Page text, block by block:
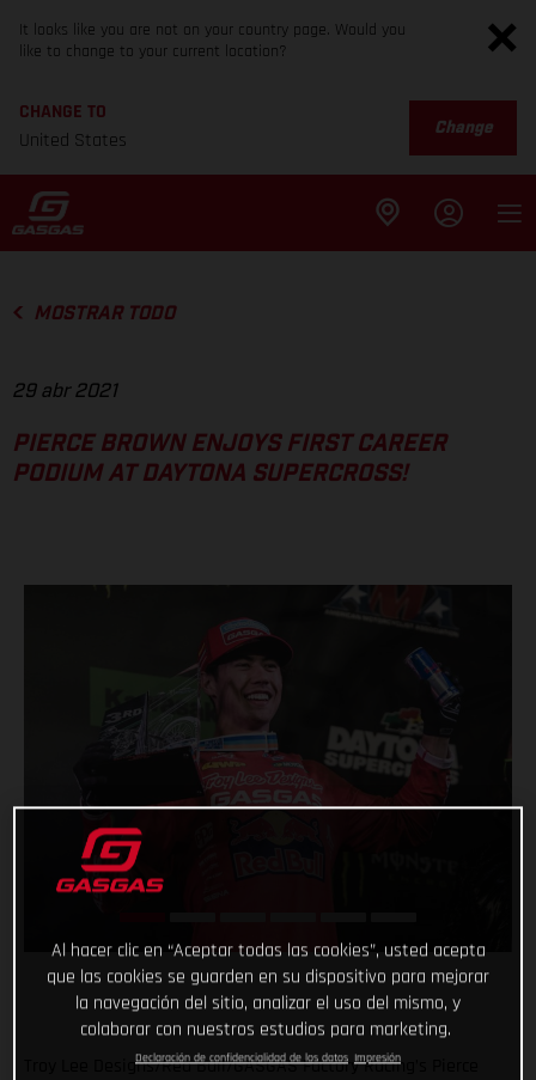
It looks like you are not on your country page. Would you
like to change to your current location?
CHANGE TO
United States
Change
MOSTRAR TODO
29 abr 2021
PIERCE BROWN ENJOYS FIRST CAREER
PODIUM AT DAYTONA SUPERCROSS!
Troy Lee Designs/Red Bull/GASGAS Factory Racing’s Pierce
Al hacer clic en “Aceptar todas las cookies”, usted acepta
que las cookies se guarden en su dispositivo para mejorar
la navegación del sitio, analizar el uso del mismo, y
colaborar con nuestros estudios para marketing.
Declaración de confidencialidad de los datos Impresión